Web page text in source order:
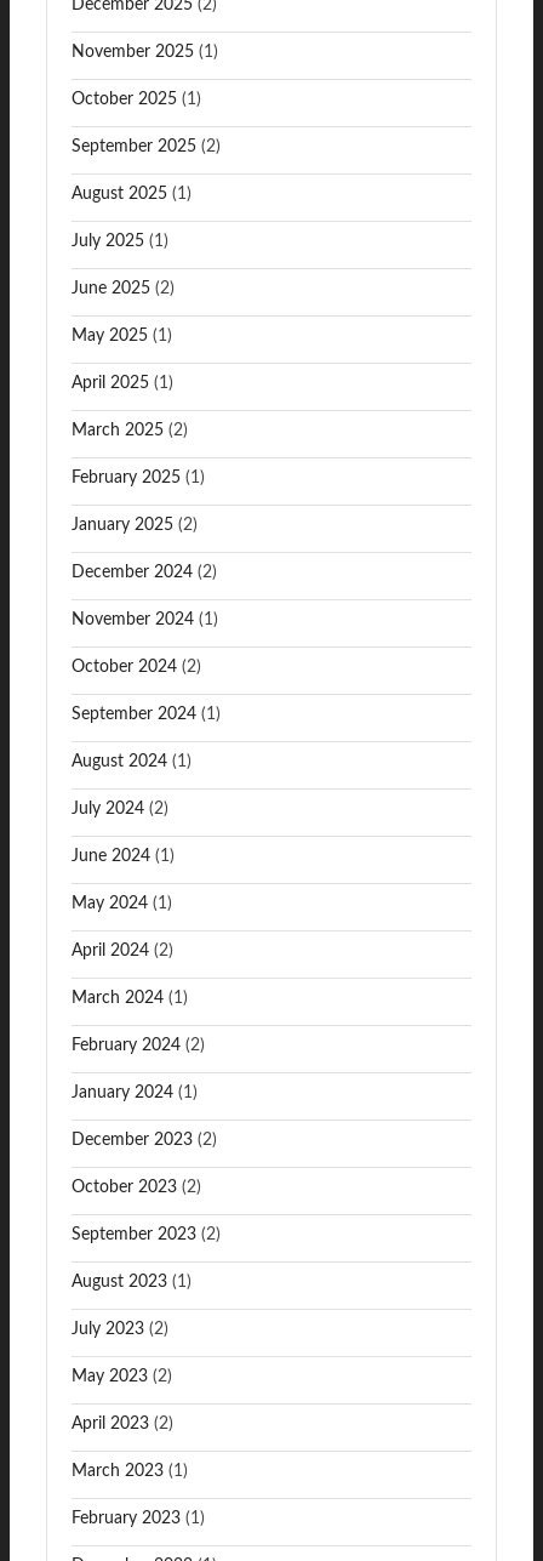
December 2025 (2)
November 2025 (1)
October 2025 (1)
September 2025 (2)
August 2025 (1)
July 2025 (1)
June 2025 (2)
May 2025 (1)
April 2025 (1)
March 2025 (2)
February 2025 (1)
January 2025 (2)
December 2024 (2)
November 2024 (1)
October 2024 (2)
September 2024 (1)
August 2024 (1)
July 2024 (2)
June 2024 (1)
May 2024 (1)
April 2024 (2)
March 2024 (1)
February 2024 (2)
January 2024 (1)
December 2023 (2)
October 2023 (2)
September 2023 (2)
August 2023 (1)
July 2023 (2)
May 2023 (2)
April 2023 (2)
March 2023 (1)
February 2023 (1)